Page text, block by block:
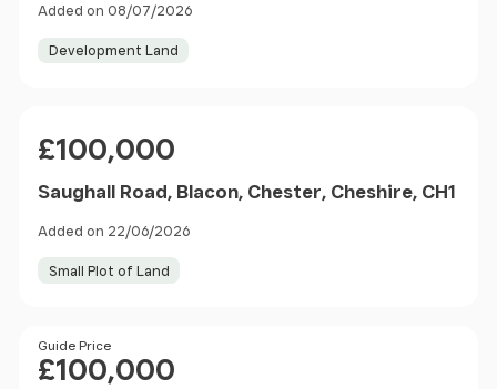
Added on 08/07/2026
Development Land
£100,000
Saughall Road, Blacon, Chester, Cheshire, CH1
Added on 22/06/2026
Small Plot of Land
Price
Guide Price
£100,000